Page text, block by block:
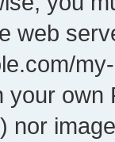
web
your own
nor